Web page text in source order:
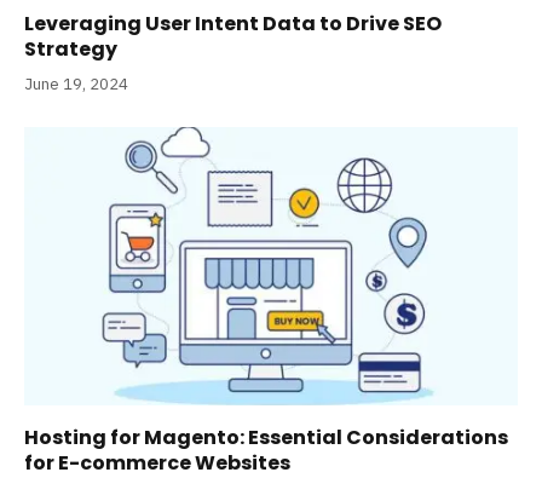
Leveraging User Intent Data to Drive SEO
Strategy
June 19, 2024
Hosting for Magento: Essential Considerations
for E-commerce Websites